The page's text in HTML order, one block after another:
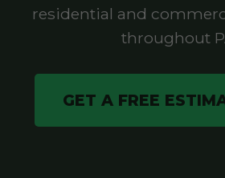
residential and
throughout
GET A FREE